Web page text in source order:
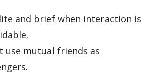
and brief when interaction is
use mutual friends as